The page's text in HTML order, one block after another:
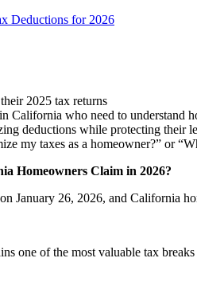
Deductions for 2026
2025 tax returns
California who need to understand
deductions while protecting their
my taxes as a homeowner?” or
Homeowners Claim in 2026?
January 26, 2026, and California
one of the most valuable tax